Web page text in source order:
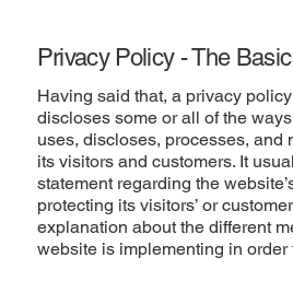
Privacy Policy - The
Having said that, a privacy
discloses some or all of the
uses, discloses, processes, and
its visitors and customers. It
statement regarding the
protecting its visitors’ or
explanation about the different
website is implementing in order